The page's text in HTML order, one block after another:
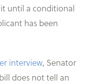
until a conditional
has been
interview, Senator
does not tell an